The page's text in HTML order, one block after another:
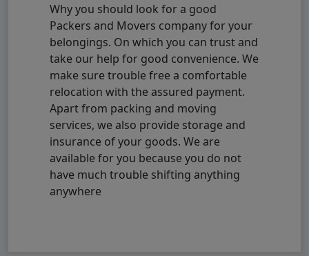
Why you should look for a good
Packers and Movers company for your
belongings. On which you can trust and
take our help for good convenience. We
make sure trouble free a comfortable
relocation with the assured payment.
Apart from packing and moving
services, we also provide storage and
insurance of your goods. We are
available for you because you do not
have much trouble shifting anything
anywhere